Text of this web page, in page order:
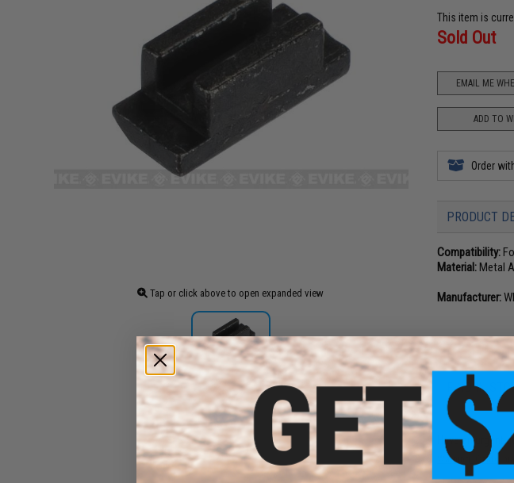
Tap or click above to open expanded view
This item is
Sold Out
EMAIL ME
ADD TO
Order
PRODUCT
Compatibility:
Material:Metal
Manufacturer:
NO
FIND IN
Have an urgent
Warning: